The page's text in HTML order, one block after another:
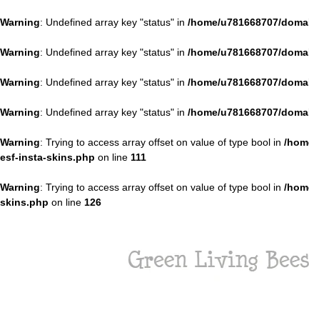
Warning: Undefined array key "status" in /home/u781668707/
Warning: Undefined array key "status" in /home/u781668707/
Warning: Undefined array key "status" in /home/u781668707/
Warning: Undefined array key "status" in /home/u781668707/
Warning: Trying to access array offset on value of type bool in /
esf-insta-skins.php on line 111
Warning: Trying to access array offset on value of type bool in /
skins.php on line 126
Bees